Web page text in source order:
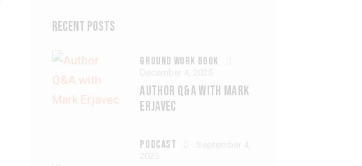
RECENT POSTS
GROUND WORK BOOK
AUTHOR Q&A WITH MARK
ERJAVEC
PODCAST